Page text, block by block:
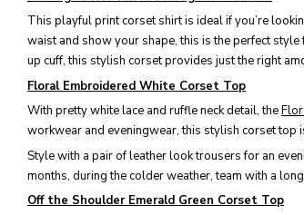
This playful print corset shirt is ideal if you’re
waist and show your shape, this is the perfect
up cuff, this stylish corset provides just the right
Floral Embroidered White Corset Top
With pretty white lace and ruffle neck detail, the
workwear and eveningwear, this stylish corset top
Style with a pair of leather look trousers for an
months, during the colder weather, team with a
Off the Shoulder Emerald Green Corset Top